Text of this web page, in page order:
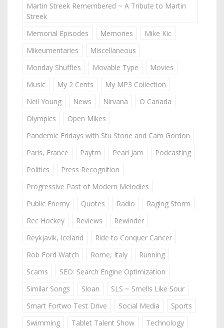
Martin Streek Remembered ~ A Tribute to Martin
Streek
Memorial Episodes
Memories
Mike Kic
Mikeumentaries
Miscellaneous
Monday Shuffles
Movable Type
Movies
Music
My 2 Cents
My MP3 Collection
Neil Young
News Nirvana
O Canada
Olympics
Open Mikes
Pandemic Fridays with Stu Stone and Cam Gordon
Paris, France
Paytm Pearl Jam
Podcasting
Politics
Press Recognition
Progressive Past of Modern Melodies
Public Enemy
Quotes Radio
Raging Storm
Rec Hockey
Reviews
Rewinder
Reykjavik, Iceland
Ride to Conquer Cancer
Rob Ford Watch
Rome, Italy
Running
Scams
SEO: Search Engine Optimization
Similar Songs
Sloan
SLS ~ Smells Like Sour
Smart Fortwo Test Drive
Social Media
Sports
Swimming
Tablet Talent Show
Technology